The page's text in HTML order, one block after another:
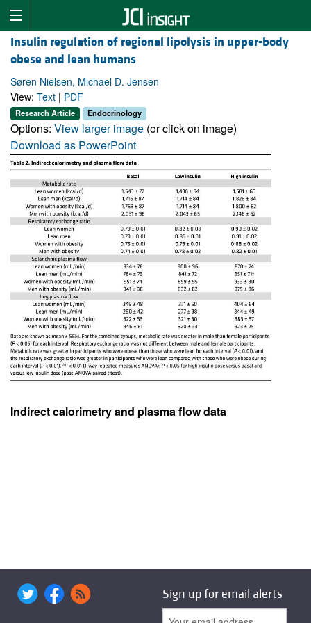
Insulin regulation of regional lipolysis in upper-body
obese and lean humans
Søren Nielsen, Michael D. Jensen
View: Text | PDF
Research Article Endocrinology
Options: View larger image (or click on image)
Download as PowerPoint
Indirect calorimetry and plasma flow data
Sign up for email alerts